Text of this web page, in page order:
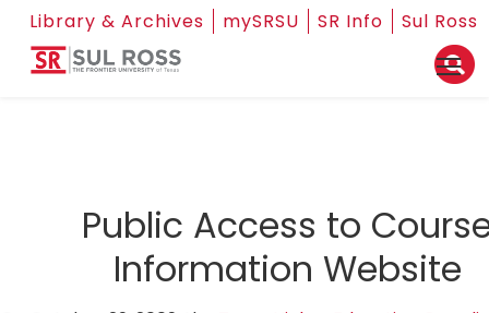
Library & Archives mySRSU SR Info Sul Ross
Public Access to
Information Website